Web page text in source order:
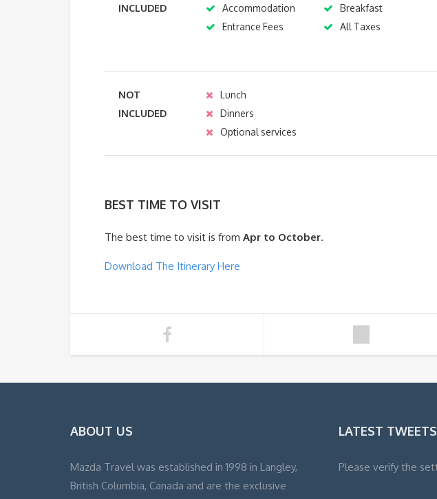
INCLUDED Accommodation Breakfast
Entrance Fees
All Taxes
NOT
INCLUDED
Lunch
Dinners
Optional services
BEST TIME TO VISIT
The best time to visit is from Apr to October.
Download The Itinerary Here
ABOUT US
Mazda Travel was established in 1998 in Langley,
British Columbia, Canada and are the exclusive
LATEST TWEETS
Please verify the